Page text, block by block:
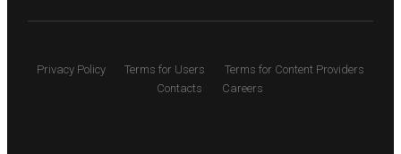
Privacy Policy Terms for Users
Terms for Content Providers
Contacts
Careers